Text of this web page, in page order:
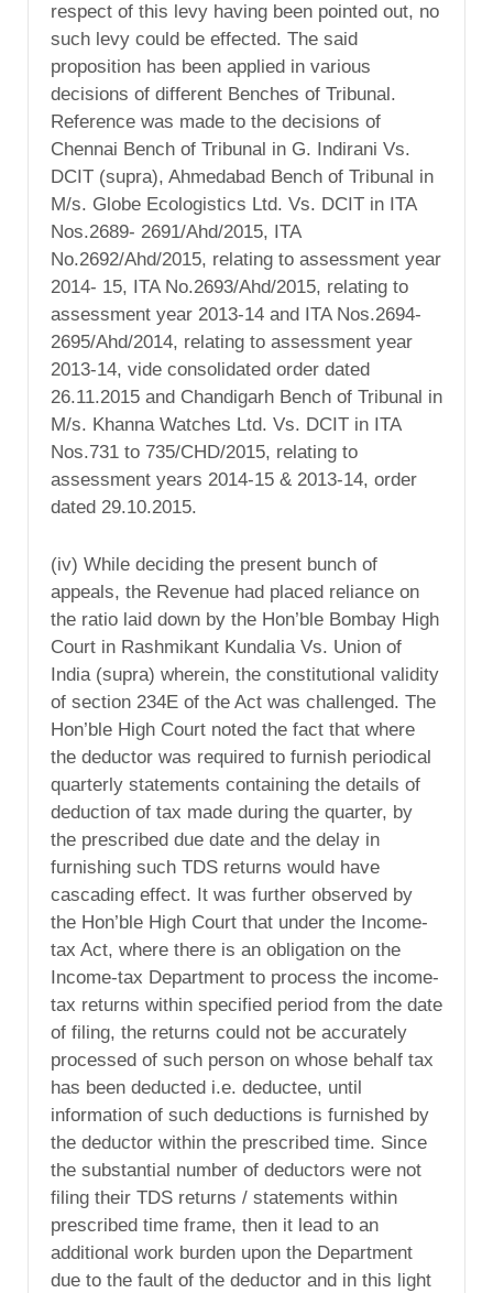
respect of this levy having been pointed out, no
such levy could be effected. The said
proposition has been applied in various
decisions of different Benches of Tribunal.
Reference was made to the decisions of
Chennai Bench of Tribunal in G. Indirani Vs.
DCIT (supra), Ahmedabad Bench of Tribunal in
M/s. Globe Ecologistics Ltd. Vs. DCIT in ITA
Nos.2689- 2691/Ahd/2015, ITA
No.2692/Ahd/2015, relating to assessment year
2014- 15, ITA No.2693/Ahd/2015, relating to
assessment year 2013-14 and ITA Nos.2694-
2695/Ahd/2014, relating to assessment year
2013-14, vide consolidated order dated
26.11.2015 and Chandigarh Bench of Tribunal in
M/s. Khanna Watches Ltd. Vs. DCIT in ITA
Nos.731 to 735/CHD/2015, relating to
assessment years 2014-15 & 2013-14, order
dated 29.10.2015.
(iv) While deciding the present bunch of
appeals, the Revenue had placed reliance on
the ratio laid down by the Hon’ble Bombay High
Court in Rashmikant Kundalia Vs. Union of
India (supra) wherein, the constitutional validity
of section 234E of the Act was challenged. The
Hon’ble High Court noted the fact that where
the deductor was required to furnish periodical
quarterly statements containing the details of
deduction of tax made during the quarter, by
the prescribed due date and the delay in
furnishing such TDS returns would have
cascading effect. It was further observed by
the Hon’ble High Court that under the Income-
tax Act, where there is an obligation on the
Income-tax Department to process the income-
tax returns within specified period from the date
of filing, the returns could not be accurately
processed of such person on whose behalf tax
has been deducted i.e. deductee, until
information of such deductions is furnished by
the deductor within the prescribed time. Since
the substantial number of deductors were not
filing their TDS returns / statements within
prescribed time frame, then it lead to an
additional work burden upon the Department
due to the fault of the deductor and in this light